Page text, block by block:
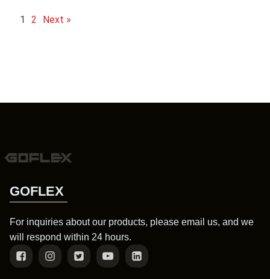
1 2 Next »
GOFLEX
For inquiries about our products, please email us, and we
will respond within 24 hours.